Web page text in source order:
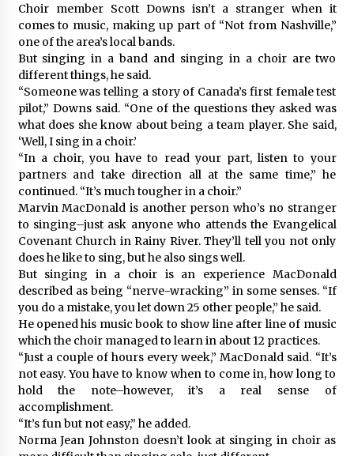
Choir member Scott Downs isn’t a stranger when it
comes to music, making up part of “Not from Nashville,”
one of the area’s local bands.
But singing in a band and singing in a choir are two
different things, he said.
“Someone was telling a story of Canada’s first female test
pilot,” Downs said. “One of the questions they asked was
what does she know about being a team player. She said,
‘Well, I sing in a choir.’
“In a choir, you have to read your part, listen to your
partners and take direction all at the same time,” he
continued. “It’s much tougher in a choir.”
Marvin MacDonald is another person who’s no stranger
to singing–just ask anyone who attends the Evangelical
Covenant Church in Rainy River. They’ll tell you not only
does he like to sing, but he also sings well.
But singing in a choir is an experience MacDonald
described as being “nerve-wracking” in some senses. “If
you do a mistake, you let down 25 other people,” he said.
He opened his music book to show line after line of music
which the choir managed to learn in about 12 practices.
“Just a couple of hours every week,” MacDonald said. “It’s
not easy. You have to know when to come in, how long to
hold the note–however, it’s a real sense of
accomplishment.
“It’s fun but not easy,” he added.
Norma Jean Johnston doesn’t look at singing in choir as